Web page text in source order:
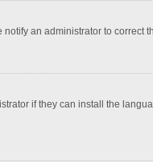
an administrator to correct
if they can install the